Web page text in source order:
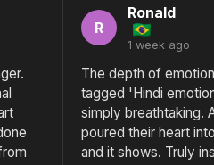
R
Ronald
1 week ago
The depth of
tagged 'Hindi
simply breathtaking.
poured their heart
and it shows. Truly